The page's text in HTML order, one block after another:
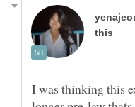
I was thinking this